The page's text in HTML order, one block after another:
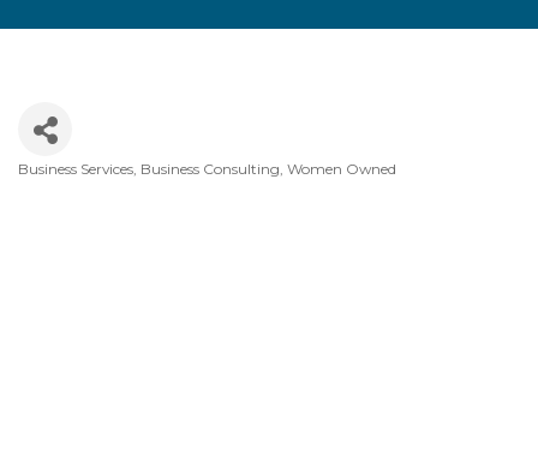
Business Services Business Consulting Women Owned